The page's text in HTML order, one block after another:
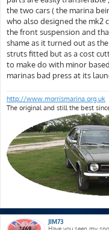
the two cars ( the marina
who also designed the mk2
the front suspension and
shame as it turned out as
struts fitted but as a cost
to make do with minor
marinas bad press at its
http://www.morrismarina.org.uk
The original and still the best
JIM73